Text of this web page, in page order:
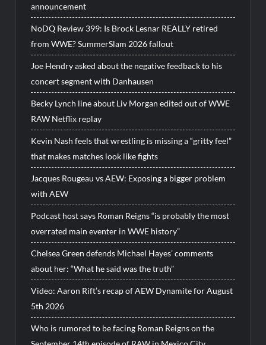
announcement
NoDQ Review 399: Is Brock Lesnar REALLY retired
from WWE? SummerSlam 2026 fallout
Joe Hendry asked about the negative feedback to his
concert segment with Danhausen
Becky Lynch line about Liv Morgan edited out of WWE
RAW Netflix replay
Kevin Nash feels that wrestling is missing a “gritty feel”
that makes matches look like fights
Jacques Rougeau vs AEW: Exposing a bigger problem
with AEW
Podcast host says Roman Reigns “is probably the most
overrated main eventer in WWE history”
Chelsea Green defends Michael Hayes’ comments
about her: “What he said was the truth”
Video: Aaron Rift’s recap of AEW Dynamite for August
5th 2026
Who is rumored to be facing Roman Reigns on the